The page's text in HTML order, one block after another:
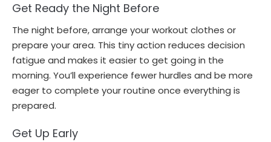
Get Ready the Night Before
The night before, arrange your workout clothes or
prepare your area. This tiny action reduces decision
fatigue and makes it easier to get going in the
morning. You’ll experience fewer hurdles and be more
eager to complete your routine once everything is
prepared.
Get Up Early